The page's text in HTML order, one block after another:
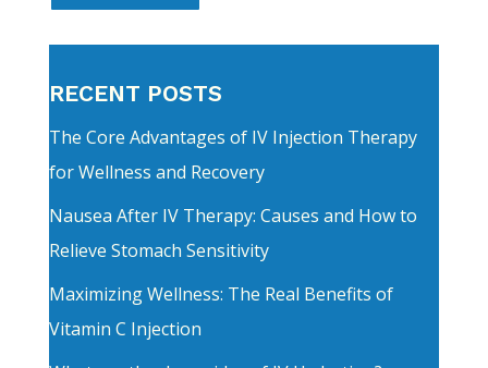
RECENT POSTS
The Core Advantages of IV Injection Therapy
for Wellness and Recovery
Nausea After IV Therapy: Causes and How to
Relieve Stomach Sensitivity
Maximizing Wellness: The Real Benefits of
Vitamin C Injection